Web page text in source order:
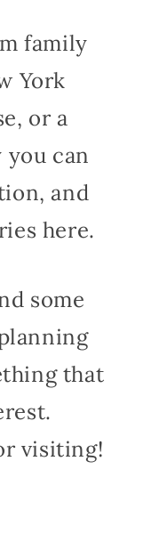
family
York
or a
you can
and
here.
some
that
visiting!